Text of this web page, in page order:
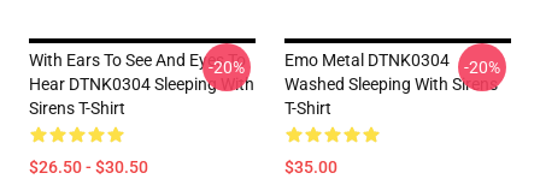
With Ears To See And Eyes To
Hear DTNK0304 Sleeping With
Sirens T-Shirt
$26.50 - $30.50
-20%
Emo Metal DTNK0304
Washed Sleeping With Sirens
T-Shirt
$35.00
-20%